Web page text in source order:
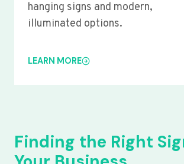
hanging signs and modern,
illuminated options.
LEARN MORE
Finding the Right